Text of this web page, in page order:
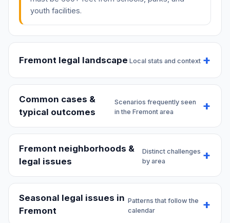
youth facilities.
Fremont legal landscape Local stats and context
Common cases &
typical outcomes
Scenarios frequently seen
in the Fremont area
Fremont neighborhoods &
legal issues
Distinct challenges
by area
Seasonal legal issues in
Fremont
Patterns that follow the
calendar